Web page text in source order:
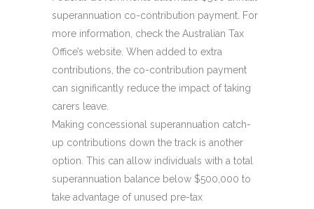
superannuation co-contribution payment. For
more information, check the Australian Tax
Office’s website. When added to extra
contributions, the co-contribution payment
can significantly reduce the impact of taking
carers leave.
Making concessional superannuation catch-
up contributions down the track is another
option. This can allow individuals with a total
superannuation balance below $500,000 to
take advantage of unused pre-tax